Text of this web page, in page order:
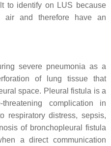
to identify on LUS because
and therefore have an
severe pneumonia as a
of lung tissue that
space. Pleural fistula is a
complication in
respiratory distress, sepsis,
of bronchopleural fistula
a direct communication